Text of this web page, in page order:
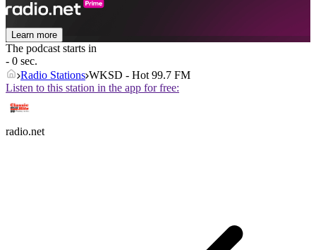
Learn more
The podcast starts in
- 0 sec.
Radio Stations WKSD - Hot 99.7 FM
Listen to this station in the app for free:
radio.net